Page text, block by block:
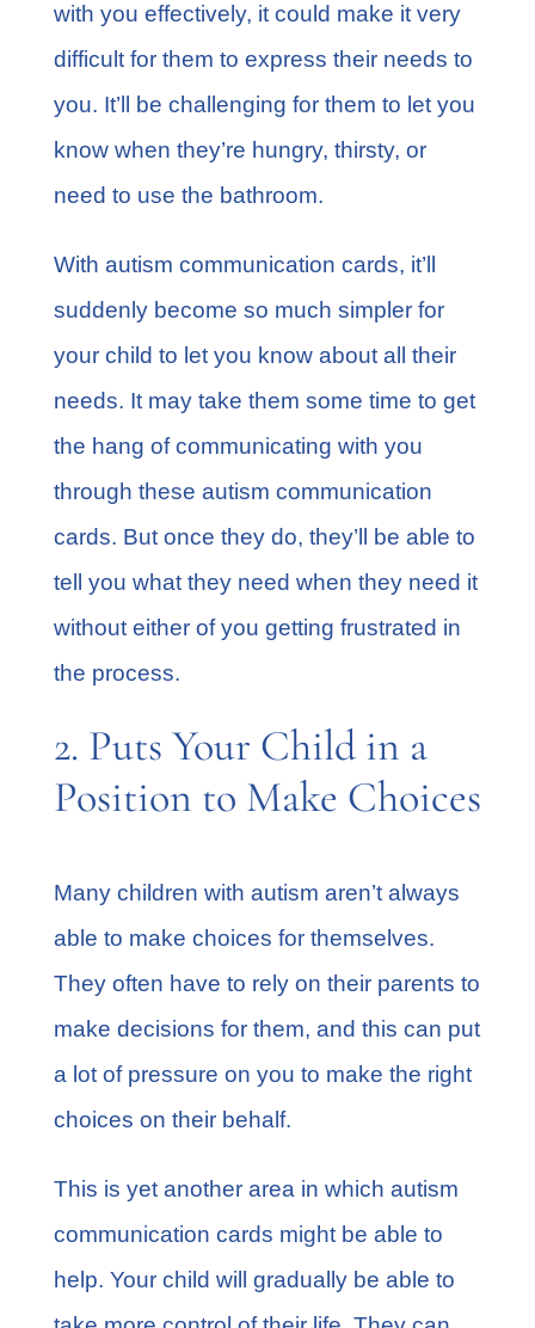
with you effectively, it could make it very
difficult for them to express their needs to
you. It’ll be challenging for them to let you
know when they’re hungry, thirsty, or
need to use the bathroom.
With autism communication cards, it’ll
suddenly become so much simpler for
your child to let you know about all their
needs. It may take them some time to get
the hang of communicating with you
through these autism communication
cards. But once they do, they’ll be able to
tell you what they need when they need it
without either of you getting frustrated in
the process.
2. Puts Your Child in a
Position to Make Choices
Many children with autism aren’t always
able to make choices for themselves.
They often have to rely on their parents to
make decisions for them, and this can put
a lot of pressure on you to make the right
choices on their behalf.
This is yet another area in which autism
communication cards might be able to
help. Your child will gradually be able to